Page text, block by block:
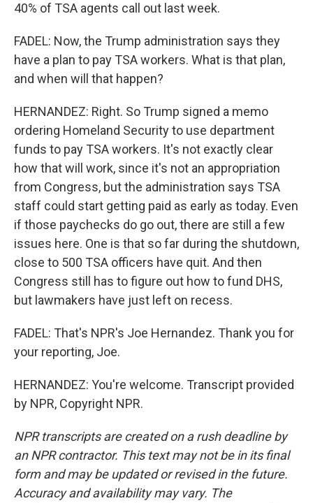
40% of TSA agents call out last week.
FADEL: Now, the Trump administration says they
have a plan to pay TSA workers. What is that plan,
and when will that happen?
HERNANDEZ: Right. So Trump signed a memo
ordering Homeland Security to use department
funds to pay TSA workers. It's not exactly clear
how that will work, since it's not an appropriation
from Congress, but the administration says TSA
staff could start getting paid as early as today. Even
if those paychecks do go out, there are still a few
issues here. One is that so far during the shutdown,
close to 500 TSA officers have quit. And then
Congress still has to figure out how to fund DHS,
but lawmakers have just left on recess.
FADEL: That's NPR's Joe Hernandez. Thank you for
your reporting, Joe.
HERNANDEZ: You're welcome. Transcript provided
by NPR, Copyright NPR.
NPR transcripts are created on a rush deadline by
an NPR contractor. This text may not be in its final
form and may be updated or revised in the future.
Accuracy and availability may vary. The